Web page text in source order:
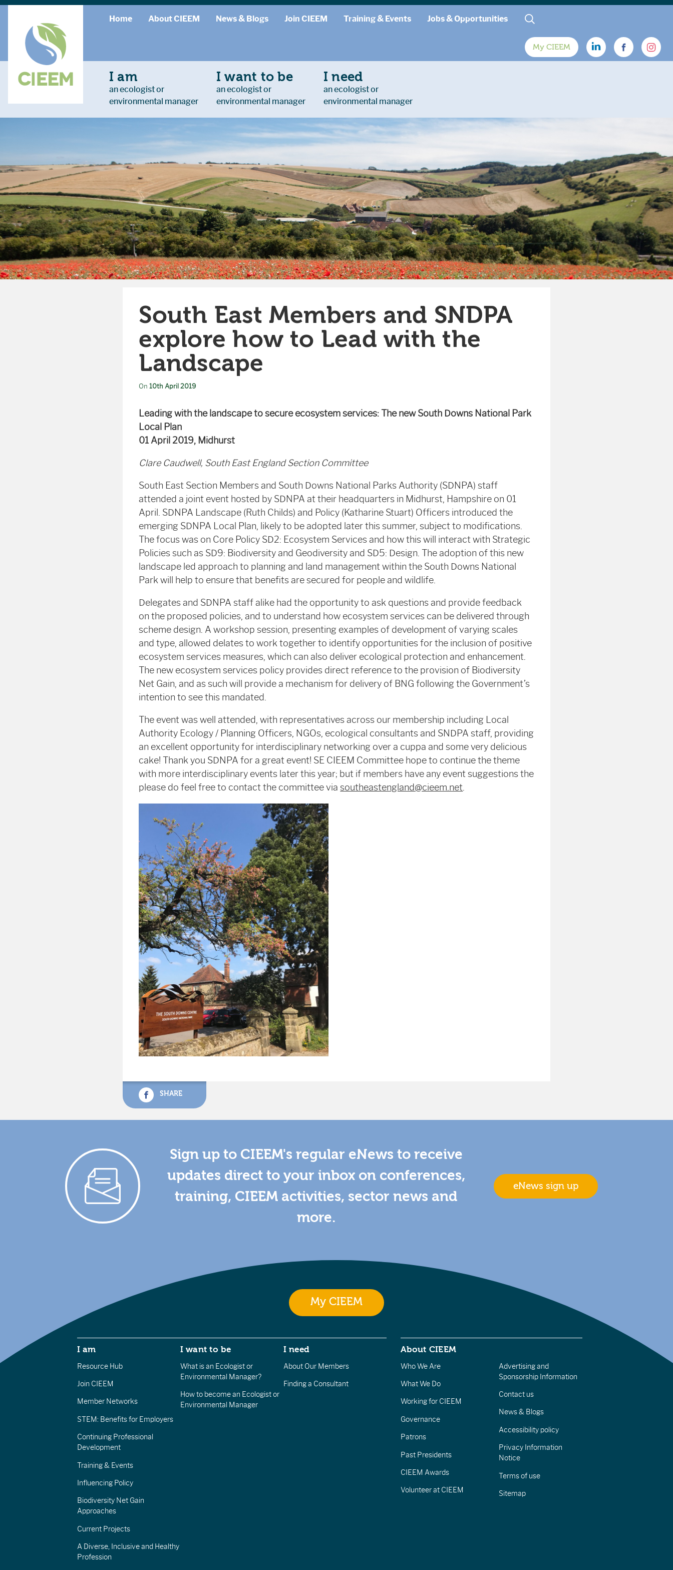
Home About CIEEM News & Blogs Join CIEEM Training & Events Jobs & Opportunities
My CIEEM
I am
an ecologist or
environmental manager
I want to be
an ecologist or
environmental manager
I need
an ecologist or
environmental manager
South East Members and SNDPA
explore how to Lead with the
Landscape
On10th April 2019
Leading with the landscape to secure ecosystem services: The new South Downs National Park
Local Plan
01 April 2019, Midhurst
Clare Caudwell, South East England Section Committee
South East Section Members and South Downs National Parks Authority (SDNPA) staff
attended a joint event hosted by SDNPA at their headquarters in Midhurst, Hampshire on 01
April. SDNPA Landscape (Ruth Childs) and Policy (Katharine Stuart) Officers introduced the
emerging SDNPA Local Plan, likely to be adopted later this summer, subject to modifications.
The focus was on Core Policy SD2: Ecosystem Services and how this will interact with Strategic
Policies such as SD9: Biodiversity and Geodiversity and SD5: Design. The adoption of this new
landscape led approach to planning and land management within the South Downs National
Park will help to ensure that benefits are secured for people and wildlife.
Delegates and SDNPA staff alike had the opportunity to ask questions and provide feedback
on the proposed policies, and to understand how ecosystem services can be delivered through
scheme design. A workshop session, presenting examples of development of varying scales
and type, allowed delates to work together to identify opportunities for the inclusion of positive
ecosystem services measures, which can also deliver ecological protection and enhancement.
The new ecosystem services policy provides direct reference to the provision of Biodiversity
Net Gain, and as such will provide a mechanism for delivery of BNG following the Government’s
intention to see this mandated.
The event was well attended, with representatives across our membership including Local
Authority Ecology / Planning Officers, NGOs, ecological consultants and SNDPA staff, providing
an excellent opportunity for interdisciplinary networking over a cuppa and some very delicious
cake! Thank you SDNPA for a great event! SE CIEEM Committee hope to continue the theme
with more interdisciplinary events later this year; but if members have any event suggestions the
please do feel free to contact the committee viasoutheastengland@cieem.net.
SHARE
Sign up to CIEEM's regular eNews to receive
updates direct to your inbox on conferences,
training, CIEEM activities, sector news and
more.
eNews sign up
My CIEEM
I am
Resource Hub
Join CIEEM
Member Networks
STEM: Benefits for Employers
Continuing Professional
Development
Training & Events
Influencing Policy
Biodiversity Net Gain
Approaches
Current Projects
A Diverse, Inclusive and Healthy
Profession
I want to be
What is an Ecologist or
Environmental Manager?
How to become an Ecologist or
Environmental Manager
I need
About Our Members
Finding a Consultant
About CIEEM
Who We Are
What We Do
Working for CIEEM
Governance
Patrons
Past Presidents
CIEEM Awards
Volunteer at CIEEM
Advertising and
Sponsorship Information
Contact us
News & Blogs
Accessibility policy
Privacy Information
Notice
Terms of use
Sitemap